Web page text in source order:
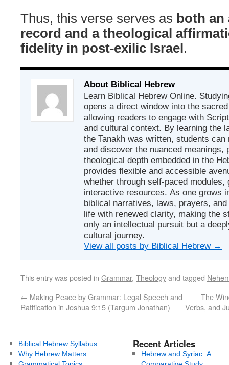
Thus, this verse serves as both an
record and a theological
fidelity in post-exilic Israel.
About Biblical Hebrew
Learn Biblical Hebrew Online.
opens a direct window into the
allowing readers to engage with
and cultural context. By learning the
the Tanakh was written, students
and discover the nuanced meanings,
theological depth embedded in the
provides flexible and accessible
whether through self-paced
interactive resources. As one grows
biblical narratives, laws, prayers,
life with renewed clarity, making the
only an intellectual pursuit but a
cultural journey.
View all posts by Biblical Hebrew →
This entry was posted in Grammar, Theologyand tagged
← Making Peace by Grammar: Legal Speech and
Ratification in Joshua 9:15 (Targum Jonathan)
The
Verbs, and
Biblical Hebrew Syllabus
Why Hebrew Matters
Recent Articles
Hebrew and Syriac: A